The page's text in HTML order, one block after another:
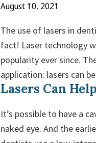
August 10, 2021
The use of lasers in
fact! Laser technology
popularity ever since.
application: lasers can
Lasers Can
It’s possible to have a
naked eye. And the